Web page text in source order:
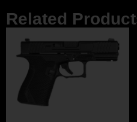
Related